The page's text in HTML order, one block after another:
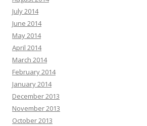
July 2014
June 2014
May 2014
April 2014
March 2014
February 2014
January 2014
December 2013
November 2013
October 2013